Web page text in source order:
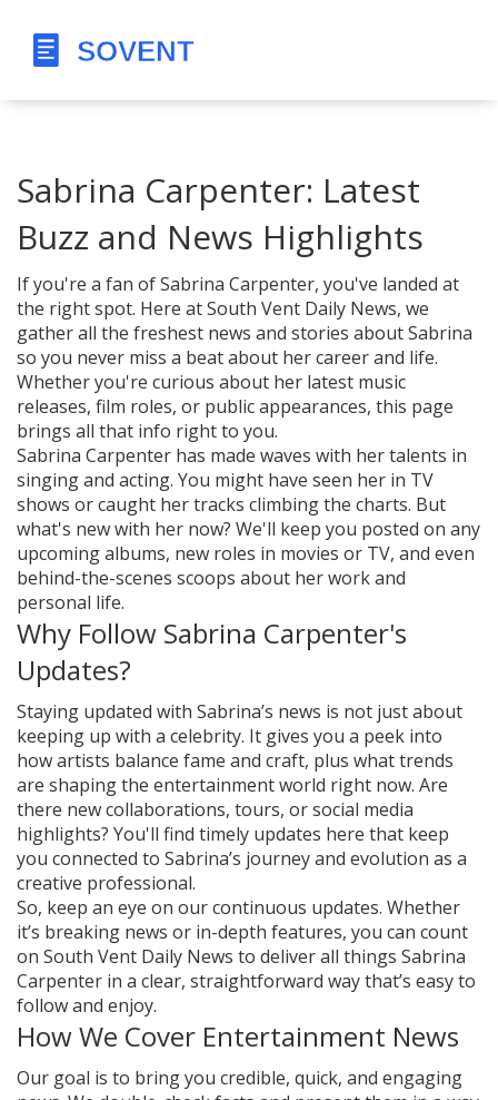
Sabrina Carpenter: Latest
Buzz and News Highlights
If you're a fan of Sabrina Carpenter, you've landed at
the right spot. Here at South Vent Daily News, we
gather all the freshest news and stories about Sabrina
so you never miss a beat about her career and life.
Whether you're curious about her latest music
releases, film roles, or public appearances, this page
brings all that info right to you.
Sabrina Carpenter has made waves with her talents in
singing and acting. You might have seen her in TV
shows or caught her tracks climbing the charts. But
what's new with her now? We'll keep you posted on any
upcoming albums, new roles in movies or TV, and even
behind-the-scenes scoops about her work and
personal life.
Why Follow Sabrina Carpenter's
Updates?
Staying updated with Sabrina’s news is not just about
keeping up with a celebrity. It gives you a peek into
how artists balance fame and craft, plus what trends
are shaping the entertainment world right now. Are
there new collaborations, tours, or social media
highlights? You'll find timely updates here that keep
you connected to Sabrina’s journey and evolution as a
creative professional.
So, keep an eye on our continuous updates. Whether
it’s breaking news or in-depth features, you can count
on South Vent Daily News to deliver all things Sabrina
Carpenter in a clear, straightforward way that’s easy to
follow and enjoy.
How We Cover Entertainment News
Our goal is to bring you credible, quick, and engaging